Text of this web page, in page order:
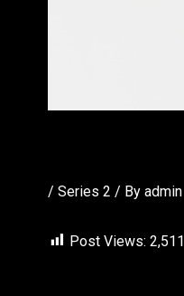
/ Series 2 / By admin
Post Views: 2,511